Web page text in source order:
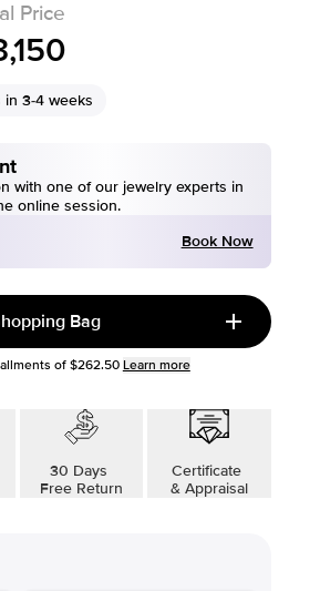
Price
in 3-4 weeks
with one of our jewelry experts in
online session.
Book Now
Bag
of $262.50 Learn more
30 Days
Free Return
Certificate
& Appraisal